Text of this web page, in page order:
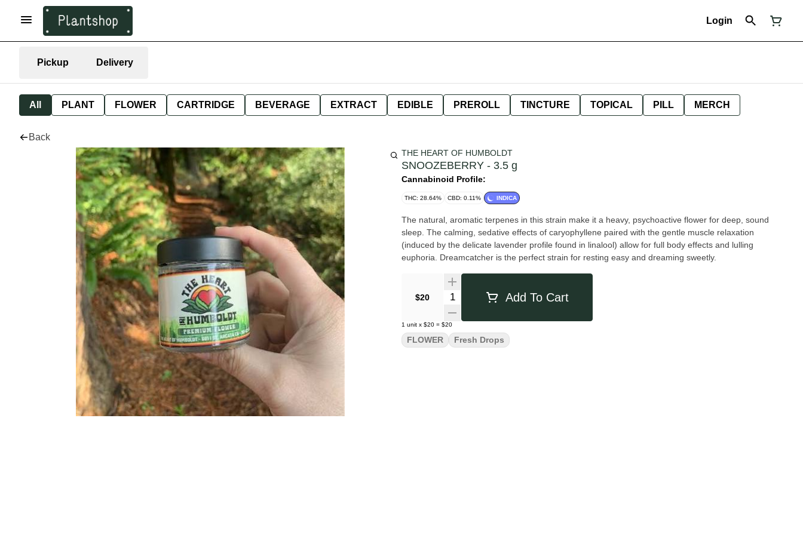
Login
Pickup Delivery
All PLANT FLOWER CARTRIDGE BEVERAGE EXTRACT EDIBLE PREROLL TINCTURE TOPICAL PILL MERCH
Back
THE HEART OF HUMBOLDT
SNOOZEBERRY - 3.5 g
Cannabinoid Profile:
THC: 28.64% CBD: 0.11% INDICA
The natural, aromatic terpenes in this strain make it a heavy, psychoactive flower for deep, sound
sleep. The calming, sedative effects of caryophyllene paired with the gentle muscle relaxation
(induced by the delicate lavender profile found in linalool) allow for full body effects and lulling
euphoria. Dreamcatcher is the perfect strain for resting easy and dreaming sweetly.
$20 Quantity SelectorAdd To Cart
1 unit x $20 = $20
FLOWER Fresh Drops